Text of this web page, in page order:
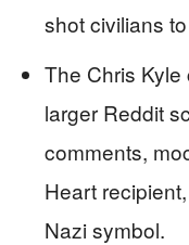
shot civilians
The Chris
larger Reddit
comments,
Heart
Nazi symbol.